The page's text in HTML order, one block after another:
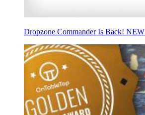
Dropzone Commander Is Back!